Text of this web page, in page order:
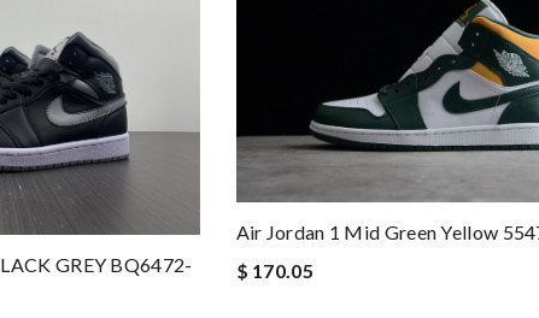
GREY BQ6472-
Air Jordan 1 Mid Green Yellow
$ 170.05